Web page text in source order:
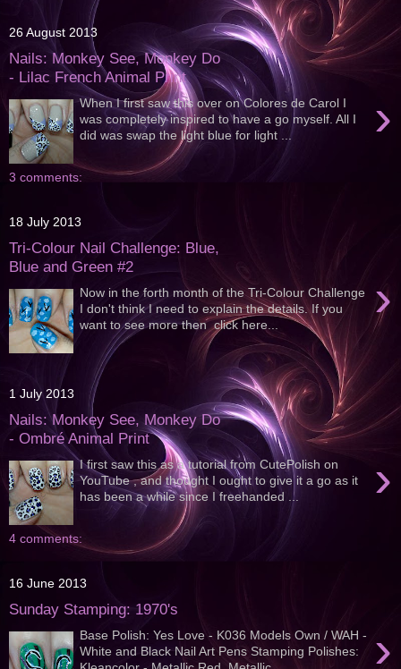
26 August 2013
Nails: Monkey See, Monkey Do
- Lilac French Animal Print
›
When I first saw this over on Colores de Carol I
was completely inspired to have a go myself. All I
did was swap the light blue for light ...
3 comments:
18 July 2013
Tri-Colour Nail Challenge: Blue,
Blue and Green #2
›
Now in the forth month of the Tri-Colour Challenge
I don't think I need to explain the details. If you
want to see more then click here...
1 July 2013
Nails: Monkey See, Monkey Do
- Ombré Animal Print
›
I first saw this as a tutorial from CutePolish on
YouTube , and thought I ought to give it a go as it
has been a while since I freehanded ...
4 comments:
16 June 2013
Sunday Stamping: 1970's
›
Base Polish: Yes Love - K036 Models Own / WAH -
White and Black Nail Art Pens Stamping Polishes: